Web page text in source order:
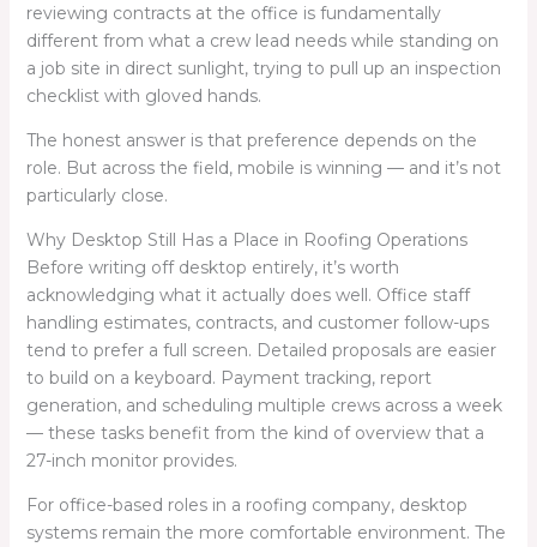
reviewing contracts at the office is fundamentally
different from what a crew lead needs while standing on
a job site in direct sunlight, trying to pull up an inspection
checklist with gloved hands.
The honest answer is that preference depends on the
role. But across the field, mobile is winning — and it’s not
particularly close.
Why Desktop Still Has a Place in Roofing Operations
Before writing off desktop entirely, it’s worth
acknowledging what it actually does well. Office staff
handling estimates, contracts, and customer follow-ups
tend to prefer a full screen. Detailed proposals are easier
to build on a keyboard. Payment tracking, report
generation, and scheduling multiple crews across a week
— these tasks benefit from the kind of overview that a
27-inch monitor provides.
For office-based roles in a roofing company, desktop
systems remain the more comfortable environment. The